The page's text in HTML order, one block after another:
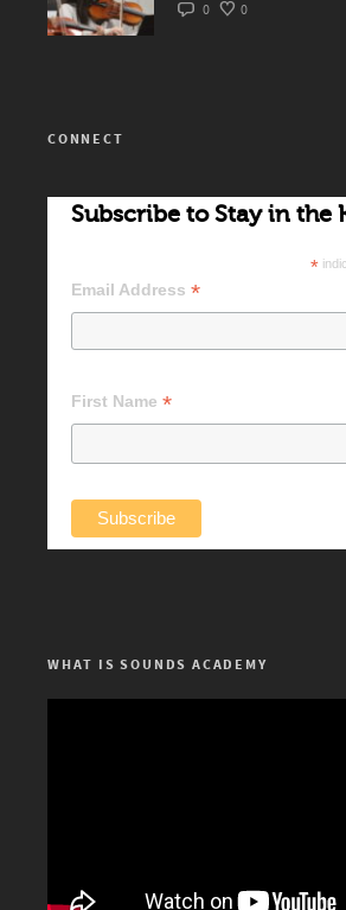
0
0
CONNECT
Subscribe to Stay in the
*
Email Address *
First Name *
WHAT IS SOUNDS ACADEMY